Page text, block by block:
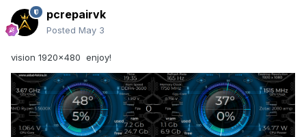
pcrepairvk
Posted May 3
vision 1920x480 enjoy!